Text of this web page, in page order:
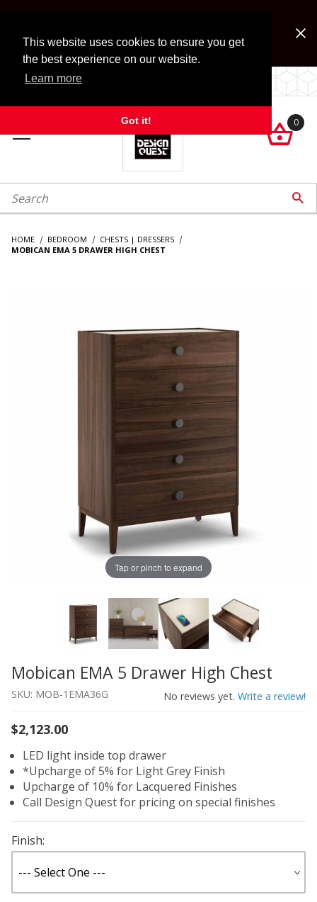
This website uses cookies to ensure you get
the best experience on our website.
Learn more
Got it!
Look for Free Shipping option during checkout. Some
exclusions apply.
LOCALLY OWNED SINCE 1972.

0
Search 
HOME BEDROOM
CHESTS | DRESSERS
MOBICAN EMA 5 DRAWER HIGH CHEST
Tap or pinch to expand
Thumbnail Filmstrip of Mobican EMA 5 Drawer High
Purchase Mobican EMA 5 Drawer High Chest
Mobican EMA 5 Drawer High Chest
SKU: MOB-1EMA36G No reviews yet. Write a review!
$2,123.00
LED light inside top drawer
*Upcharge of 5% for Light Grey Finish
Upcharge of 10% for Lacquered Finishes
Call Design Quest for pricing on special finishes
Finish: